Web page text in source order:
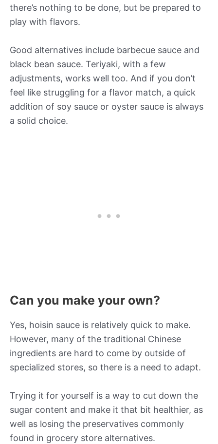
there’s nothing to be done, but be prepared to
play with flavors.
Good alternatives include barbecue sauce and
black bean sauce. Teriyaki, with a few
adjustments, works well too. And if you don’t
feel like struggling for a flavor match, a quick
addition of soy sauce or oyster sauce is always
a solid choice.
Can you make your own?
Yes, hoisin sauce is relatively quick to make.
However, many of the traditional Chinese
ingredients are hard to come by outside of
specialized stores, so there is a need to adapt.
Trying it for yourself is a way to cut down the
sugar content and make it that bit healthier, as
well as losing the preservatives commonly
found in grocery store alternatives.